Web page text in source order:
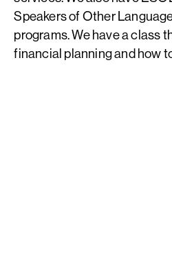
Speakers of Other
programs. We have a class
financial planning and how